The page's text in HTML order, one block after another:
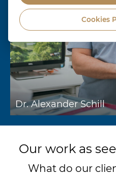
Dr. Alexander Schill
Our work as
What do our
Cookies